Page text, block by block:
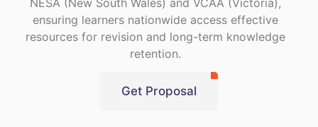
ensuring learners nationwide access effective
resources for revision and long-term knowledge
retention.
Get Proposal